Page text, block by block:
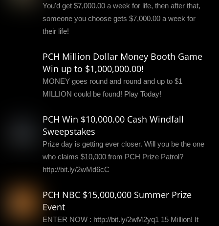
You'd get $7,000.00 a week for life, then after that,
someone you choose gets $7,000.00 a week for
their life!
PCH Million Dollar Money Booth Game
Win up to $1,000,000.00!
MONEY goes round and round and up to $1
MILLION could be found! Play Today!
PCH Win $10,000.00 Cash Windfall
Sweepstakes
Prize day is getting ever closer. Will you be the one
who claims $10,000 from PCH Prize Patrol?
http://bit.ly/2wMd6cC
PCH NBC $15,000,000 Summer Prize
Event
ENTER NOW : http://bit.ly/2wM2yq1 15 Million! It